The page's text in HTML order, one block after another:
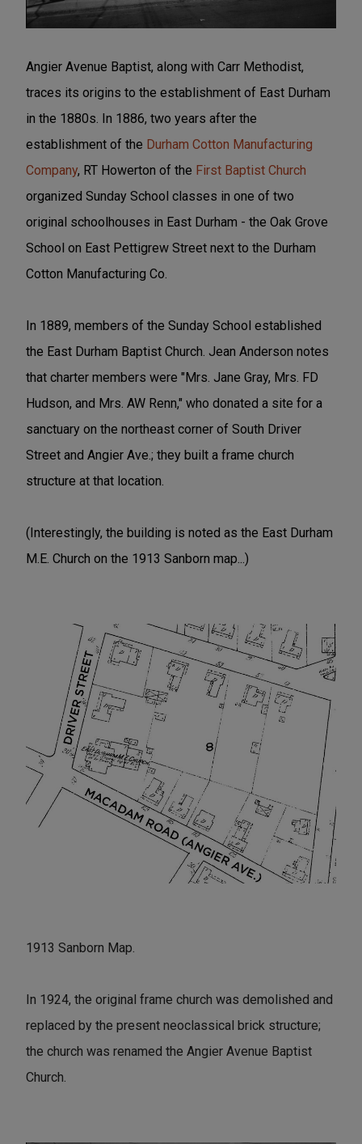
Angier Avenue Baptist, along with Carr Methodist,
traces its origins to the establishment of East Durham
in the 1880s. In 1886, two years after the
establishment of the Durham Cotton Manufacturing
Company, RT Howerton of the First Baptist Church
organized Sunday School classes in one of two
original schoolhouses in East Durham - the Oak Grove
School on East Pettigrew Street next to the Durham
Cotton Manufacturing Co.
In 1889, members of the Sunday School established
the East Durham Baptist Church. Jean Anderson notes
that charter members were "Mrs. Jane Gray, Mrs. FD
Hudson, and Mrs. AW Renn," who donated a site for a
sanctuary on the northeast corner of South Driver
Street and Angier Ave.; they built a frame church
structure at that location.
(Interestingly, the building is noted as the East Durham
M.E. Church on the 1913 Sanborn map...)
1913 Sanborn Map.
In 1924, the original frame church was demolished and
replaced by the present neoclassical brick structure;
the church was renamed the Angier Avenue Baptist
Church.